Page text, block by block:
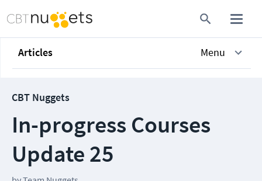
Articles Menu
CBT Nuggets
In-progress Courses
Update 25